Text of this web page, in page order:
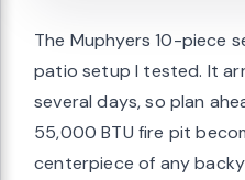
The Muphyers 10-piece
patio setup I tested. It
several days, so plan
55,000 BTU fire pit
centerpiece of any